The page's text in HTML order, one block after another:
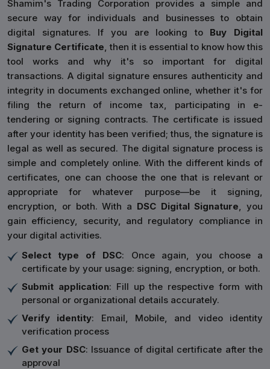
Shamim's Trading Corporation provides a simple and
secure way for individuals and businesses to obtain
digital signatures. If you are looking to Buy Digital
Signature Certificate, then it is essential to know how this
tool works and why it's so important for digital
transactions. A digital signature ensures authenticity and
integrity in documents exchanged online, whether it's for
filing the return of income tax, participating in e-
tendering or signing contracts. The certificate is issued
after your identity has been verified; thus, the signature is
legal as well as secured. The digital signature process is
simple and completely online. With the different kinds of
certificates, one can choose the one that is relevant or
appropriate for whatever purpose—be it signing,
encryption, or both. With a DSC Digital Signature, you
gain efficiency, security, and regulatory compliance in
your digital activities.
Select type of DSC: Once again, you choose a
certificate by your usage: signing, encryption, or both.
Submit application: Fill up the respective form with
personal or organizational details accurately.
Verify identity: Email, Mobile, and video identity
verification process
Get your DSC: Issuance of digital certificate after the
approval